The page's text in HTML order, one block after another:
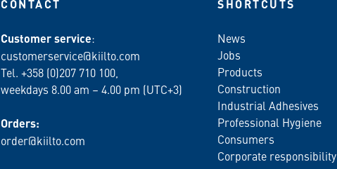
CONTACT
Customer service:
customerservice@kiilto.com
Tel. +358 (0)207 710 100,
weekdays 8.00 am – 4.00 pm (UTC+3)
Orders:
order@kiilto.com
SHORTCUTS
News
Jobs
Products
Construction
Industrial Adhesives
Professional Hygiene
Consumers
Corporate responsibility